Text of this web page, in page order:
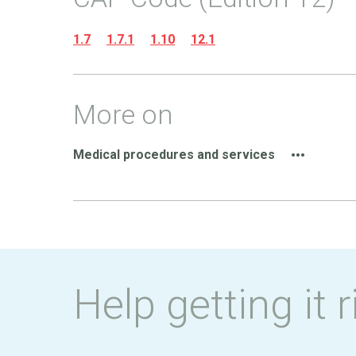
1.7 1.7.1 1.10 12.1
More on
Medical procedures and services
Help getting it